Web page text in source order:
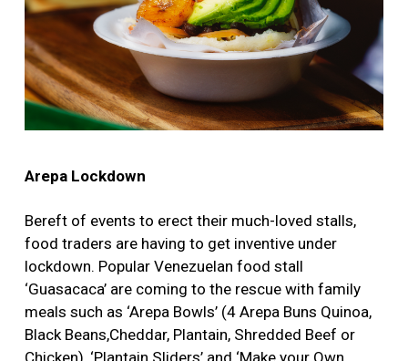
Arepa Lockdown
Bereft of events to erect their much-loved stalls,
food traders are having to get inventive under
lockdown. Popular Venezuelan food stall
‘Guasacaca’ are coming to the rescue with family
meals such as ‘Arepa Bowls’ (4 Arepa Buns Quinoa,
Black Beans,Cheddar, Plantain, Shredded Beef or
Chicken), ‘Plantain Sliders’ and ‘Make your Own